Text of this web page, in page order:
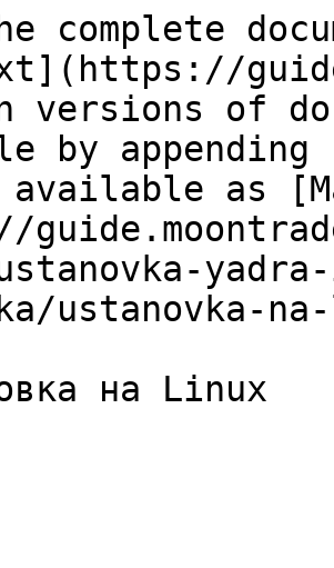
complete
versions of
by
as
ustanovka-
на Linux